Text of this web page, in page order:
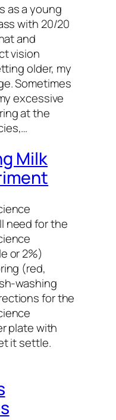
as a young
with 20/20
and
vision
older, my
Sometimes
excessive
at the
Milk
need for the
or 2%)
(red,
washing
for the
plate with
it settle.